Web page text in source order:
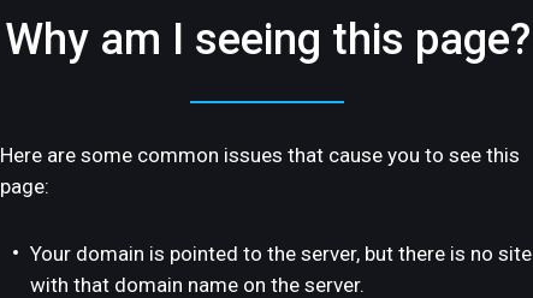
Why am I seeing this page?
Here are some common issues that cause you to see this
page:
Your domain is pointed to the server, but there is no site
with that domain name on the server.